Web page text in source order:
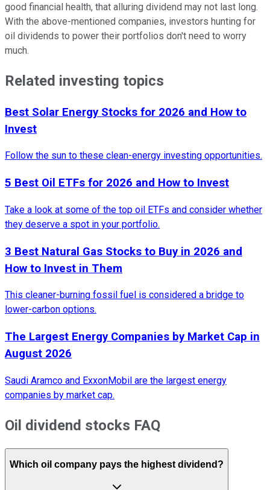
good financial health, that alluring dividend may not last long.
With the above-mentioned companies, investors hunting for
oil dividends to power their portfolios don't need to worry
much.
Related investing topics
Best Solar Energy Stocks for 2026 and How to
Invest
Follow the sun to these clean-energy investing opportunities.
5 Best Oil ETFs for 2026 and How to Invest
Take a look at some of the top oil ETFs and consider whether
they deserve a spot in your portfolio.
3 Best Natural Gas Stocks to Buy in 2026 and
How to Invest in Them
This cleaner-burning fossil fuel is considered a bridge to
lower-carbon options.
The Largest Energy Companies by Market Cap in
August 2026
Saudi Aramco and ExxonMobil are the largest energy
companies by market cap.
Oil dividend stocks FAQ
Which oil company pays the highest dividend?